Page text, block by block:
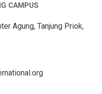
CAMPUS
Agung, Tanjung Priok,